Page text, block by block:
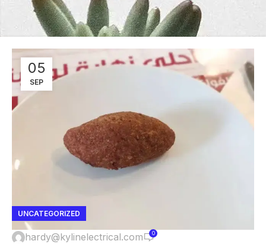
05
SEP
UNCATEGORIZED
hardy@kylinelectrical.com 0